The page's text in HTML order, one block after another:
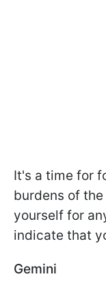
It's a time for
burdens of
yourself for
indicate that
Gemini